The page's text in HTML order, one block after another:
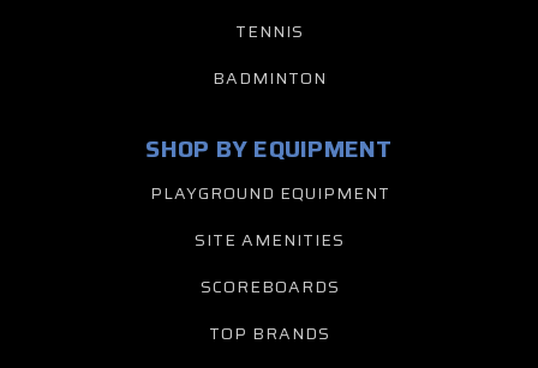
TENNIS
BADMINTON
SHOP BY EQUIPMENT
PLAYGROUND EQUIPMENT
SITE AMENITIES
SCOREBOARDS
TOP BRANDS